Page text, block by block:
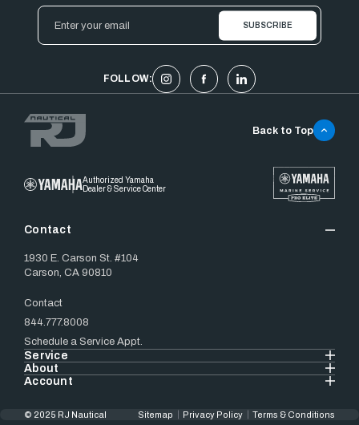
Email
Address
FOLLOW:
Authorized Yamaha
Dealer & Service Center
Contact
1930 E. Carson St. #104
Carson, CA 90810
Contact
844.777.8008
Schedule a Service Appt.
Service
About
Account
Back to Top
© 2025 RJ Nautical Sitemap Privacy Policy Terms & Conditions